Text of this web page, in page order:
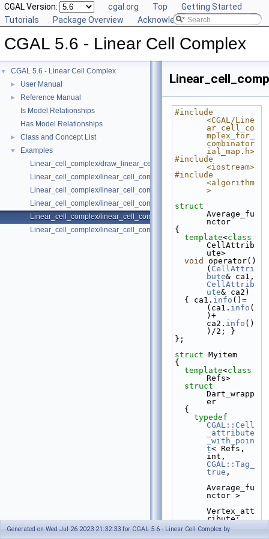
CGAL Version: cgal.org Top
Getting Started
Tutorials
Package Overview Acknowledging CGAL
CGAL 5.6 - Linear Cell Complex
▼ CGAL 5.6 - Linear Cell Complex
► User Manual
►
Reference Manual
Is Model Relationships
Has Model Relationships
► Class and Concept List
▼
Examples
Linear_cell_complex/draw_linear_cell_complex.cpp
Linear_cell_complex/linear_cell_complex_3.cpp
Linear_cell_complex/
Linear_cell_complex/linear_cell_complex_3_incremental_builder.cpp
Linear_cell_complex/linear_cell_complex_3_with_colored_vertices.cpp
Linear_cell_complex/linear_cell_complex_4.cpp
#include
<CGAL/Line
ar_cell_co
mplex_for_
combinator
ial_map.h>
#include
<iostream>
#include
<algorithm
>
Average_fu
nctor
{
template<class
CellAttrib
ute>
void
operator()
( CellAttri
bute
CellAttrib
ute& ca2)
  { ca1.
info ()=
(ca1. info (
)+
ca2. info ()
)/2; }
};
struct Myitem
{
template<class
Refs>
Dart_wrapp
er
  {
typedef
CGAL::Cell
_attribute
_with_poin
t< Refs,
CGAL::Tag_
true ,
Average_fu
nctor >
Vertex_att
ribute;
typedef
Generated on Wed Jul 26 2023 21:32:33 for CGAL 5.6 - Linear Cell Complex by